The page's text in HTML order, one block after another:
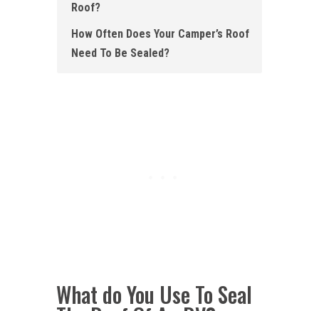
Roof?
How Often Does Your Camper’s Roof
Need To Be Sealed?
What do You Use To Seal